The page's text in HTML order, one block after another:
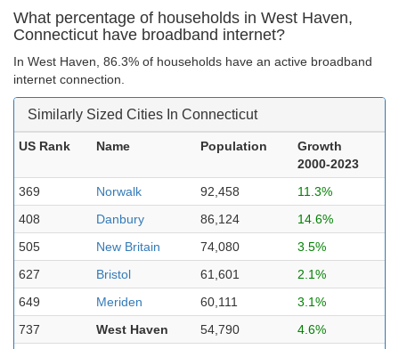
What percentage of households in West Haven,
Connecticut have broadband internet?
In West Haven, 86.3% of households have an active broadband
internet connection.
Similarly Sized Cities In Connecticut
US Rank Name Population
Growth
2000-2023
369
Norwalk 92,458
11.3%
408
Danbury 86,124
14.6%
505
New Britain 74,080
3.5%
627
Bristol 61,601
2.1%
649
Meriden 60,111
3.1%
737
West Haven 54,790
4.6%